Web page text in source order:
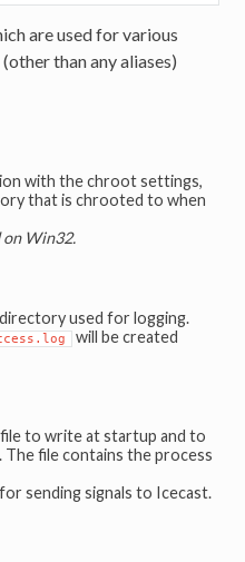
are used for various
than any aliases)
with the chroot settings,
that is chrooted to when
on Win32.
used for logging.
will be created
to write at startup and to
file contains the process
sending signals to Icecast.